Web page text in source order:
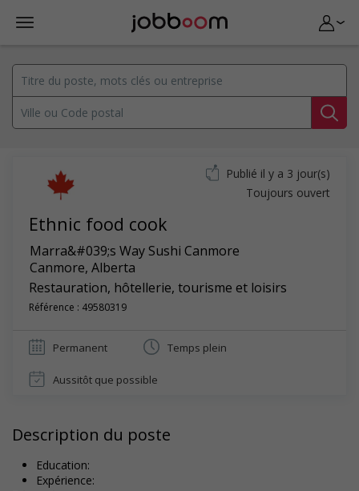
Ethnic food cook
Marra&#039;s Way Sushi Canmore
Canmore, Alberta
Restauration, hôtellerie, tourisme et loisirs
Référence : 49580319
Publié il y a 3 jour(s)
Toujours ouvert
Permanent Temps plein
Aussitôt que possible
Description du poste
Education:
Expérience: